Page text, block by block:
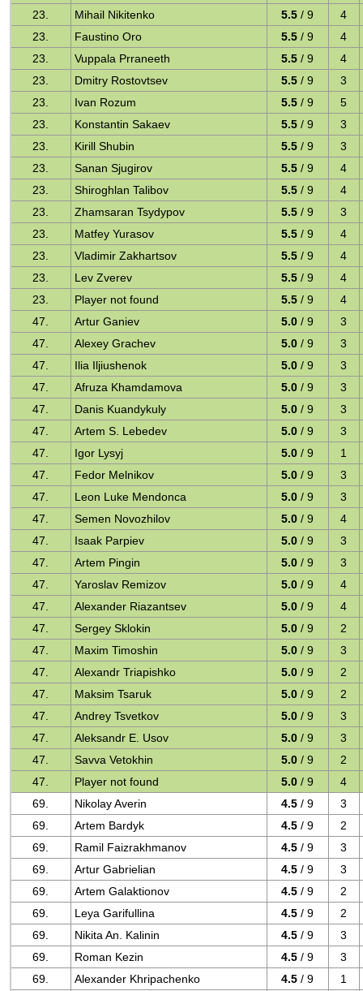
23.
Mihail Nikitenko 5.5 / 9
4
23.
Faustino Oro 5.5 / 9
4
23.
Vuppala Prraneeth 5.5 / 9
4
23.
Dmitry Rostovtsev 5.5 / 9
3
23.
Ivan Rozum 5.5 / 9
5
23.
Konstantin Sakaev 5.5 / 9
3
23.
Kirill Shubin 5.5 / 9
3
23.
Sanan Sjugirov 5.5 / 9
4
23.
Shiroghlan Talibov 5.5 / 9
4
23.
Zhamsaran Tsydypov 5.5 / 9
3
23.
Matfey Yurasov 5.5 / 9
4
23.
Vladimir Zakhartsov 5.5 / 9
4
23.
Lev Zverev 5.5 / 9
4
23.
Player not found 5.5 / 9
4
47.
Artur Ganiev 5.0 / 9
3
47.
Alexey Grachev 5.0 / 9
3
47.
Ilia Iljiushenok 5.0 / 9
3
47.
Afruza Khamdamova 5.0 / 9
3
47.
Danis Kuandykuly 5.0 / 9
3
47.
Artem S. Lebedev 5.0 / 9
3
47.
Igor Lysyj 5.0 / 9
1
47.
Fedor Melnikov 5.0 / 9
3
47.
Leon Luke Mendonca 5.0 / 9
3
47.
Semen Novozhilov 5.0 / 9
4
47.
Isaak Parpiev 5.0 / 9
3
47.
Artem Pingin 5.0 / 9
3
47.
Yaroslav Remizov 5.0 / 9
4
47.
Alexander Riazantsev 5.0 / 9
4
47.
Sergey Sklokin 5.0 / 9
2
47.
Maxim Timoshin 5.0 / 9
3
47.
Alexandr Triapishko 5.0 / 9
2
47.
Maksim Tsaruk 5.0 / 9
2
47.
Andrey Tsvetkov 5.0 / 9
3
47.
Aleksandr E. Usov 5.0 / 9
3
47.
Savva Vetokhin 5.0 / 9
2
47.
Player not found 5.0 / 9
4
69.
Nikolay Averin 4.5 / 9
3
69.
Artem Bardyk 4.5 / 9
2
69.
Ramil Faizrakhmanov 4.5 / 9
3
69.
Artur Gabrielian 4.5 / 9
3
69.
Artem Galaktionov 4.5 / 9
2
69.
Leya Garifullina 4.5 / 9
2
69.
Nikita An. Kalinin 4.5 / 9
3
69.
Roman Kezin 4.5 / 9
3
69.
Alexander Khripachenko 4.5 / 9
1